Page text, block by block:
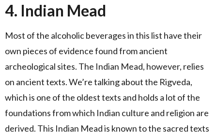
4. Indian Mead
Most of the alcoholic beverages in this list have their
own pieces of evidence found from ancient
archeological sites. The Indian Mead, however, relies
on ancient texts. We’re talking about the Rigveda,
which is one of the oldest texts and holds a lot of the
foundations from which Indian culture and religion are
derived. This Indian Mead is known to the sacred texts